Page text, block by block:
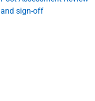
and sign-off